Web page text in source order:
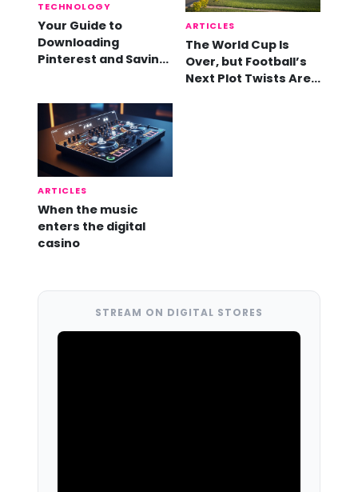
TECHNOLOGY
Your Guide to
Downloading
Pinterest and Saving
ARTICLES
The World Cup Is
Over, but Football’s
Next Plot Twists Are
ARTICLES
When the music
enters the digital
casino
STREAM ON DIGITAL STORES